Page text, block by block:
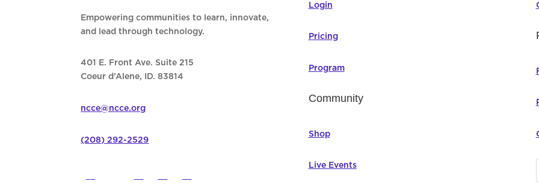
Empowering communities to learn, innovate,
and lead through technology.
401 E. Front Ave. Suite 215
Coeur d’Alene, ID. 83814
ncce@ncce.org
(208) 292-2529
Login
Pricing
Program
Community
Shop
Live Events